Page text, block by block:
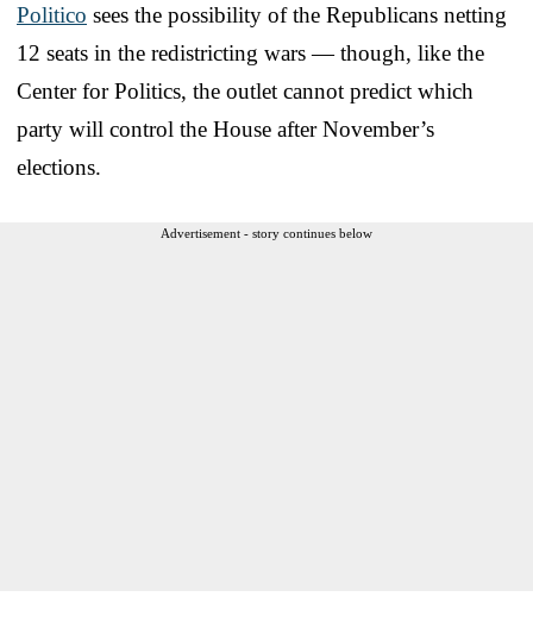
Politico sees the possibility of the Republicans netting
12 seats in the redistricting wars — though, like the
Center for Politics, the outlet cannot predict which
party will control the House after November’s
elections.
Advertisement - story continues below